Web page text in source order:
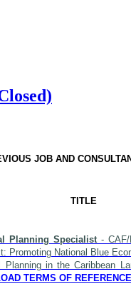
JOB AND
TITLE
Planning Specialist -
Promoting National Blue
Planning in the Caribbean
TERMS OF REFERENCE